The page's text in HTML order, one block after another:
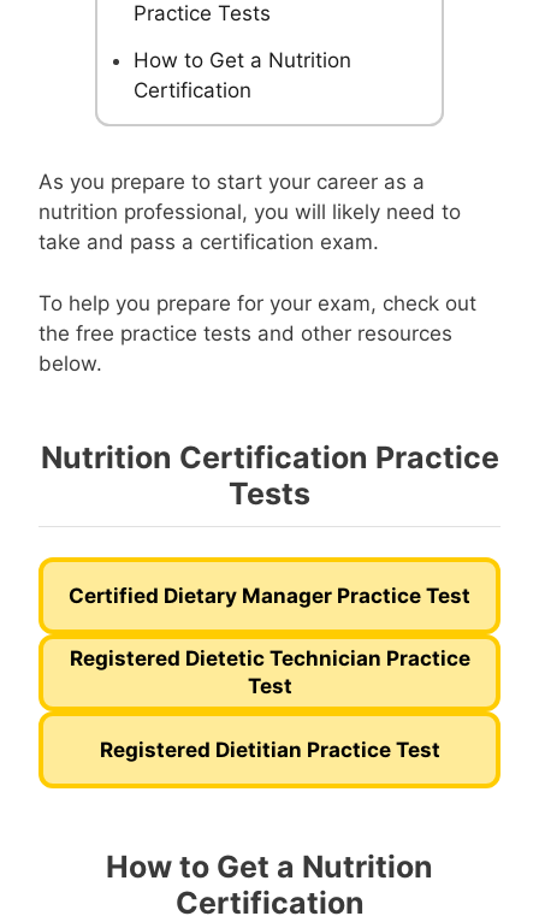
Practice Tests
How to Get a Nutrition
Certification
As you prepare to start your career as a
nutrition professional, you will likely need to
take and pass a certification exam.
To help you prepare for your exam, check out
the free practice tests and other resources
below.
Nutrition Certification Practice
Tests
Certified Dietary Manager Practice Test
Registered Dietetic Technician Practice
Test
Registered Dietitian Practice Test
How to Get a Nutrition
Certification